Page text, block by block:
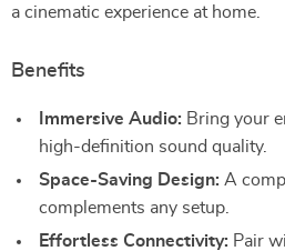
a cinematic experience at home.
Benefits
Immersive Audio: Bring your
high-definition sound quality.
Space-Saving Design: A
complements any setup.
Effortless Connectivity: Pair